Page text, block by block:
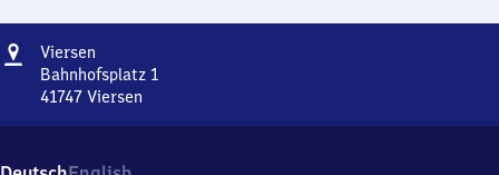
Address
Viersen
Bahnhofsplatz 1
41747 Viersen
1,